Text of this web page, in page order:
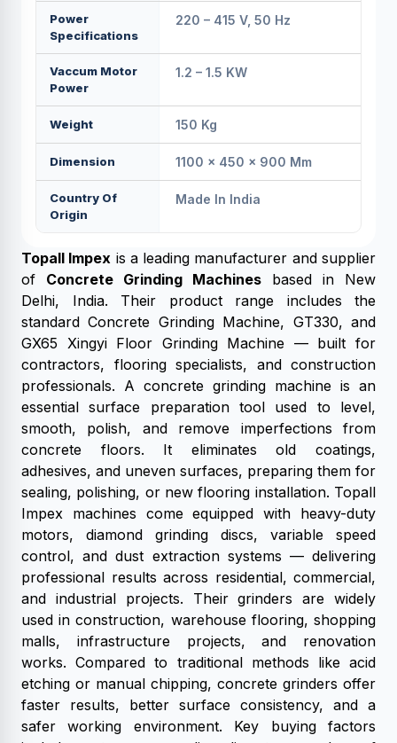
Power
Specifications
220 – 415 V, 50 Hz
Vaccum Motor
Power
1.2 – 1.5 KW
Weight 150 Kg
Dimension 1100 × 450 × 900 Mm
Country Of
Origin
Made In India
Topall Impex is a leading manufacturer and supplier
of Concrete Grinding Machines based in New
Delhi, India. Their product range includes the
standard Concrete Grinding Machine, GT330, and
GX65 Xingyi Floor Grinding Machine — built for
contractors, flooring specialists, and construction
professionals. A concrete grinding machine is an
essential surface preparation tool used to level,
smooth, polish, and remove imperfections from
concrete floors. It eliminates old coatings,
adhesives, and uneven surfaces, preparing them for
sealing, polishing, or new flooring installation. Topall
Impex machines come equipped with heavy-duty
motors, diamond grinding discs, variable speed
control, and dust extraction systems — delivering
professional results across residential, commercial,
and industrial projects. Their grinders are widely
used in construction, warehouse flooring, shopping
malls, infrastructure projects, and renovation
works. Compared to traditional methods like acid
etching or manual chipping, concrete grinders offer
faster results, better surface consistency, and a
safer working environment. Key buying factors